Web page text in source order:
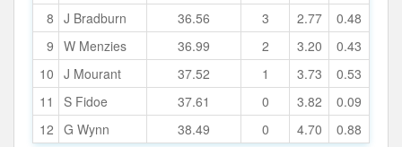
8 J Bradburn 36.56 3 2.77
0.48
9 W Menzies 36.99 2 3.20
0.43
10 J Mourant 37.52 1 3.73
0.53
11
S Fidoe 37.61 0 3.82
0.09
12 G Wynn 38.49 0 4.70 0.88